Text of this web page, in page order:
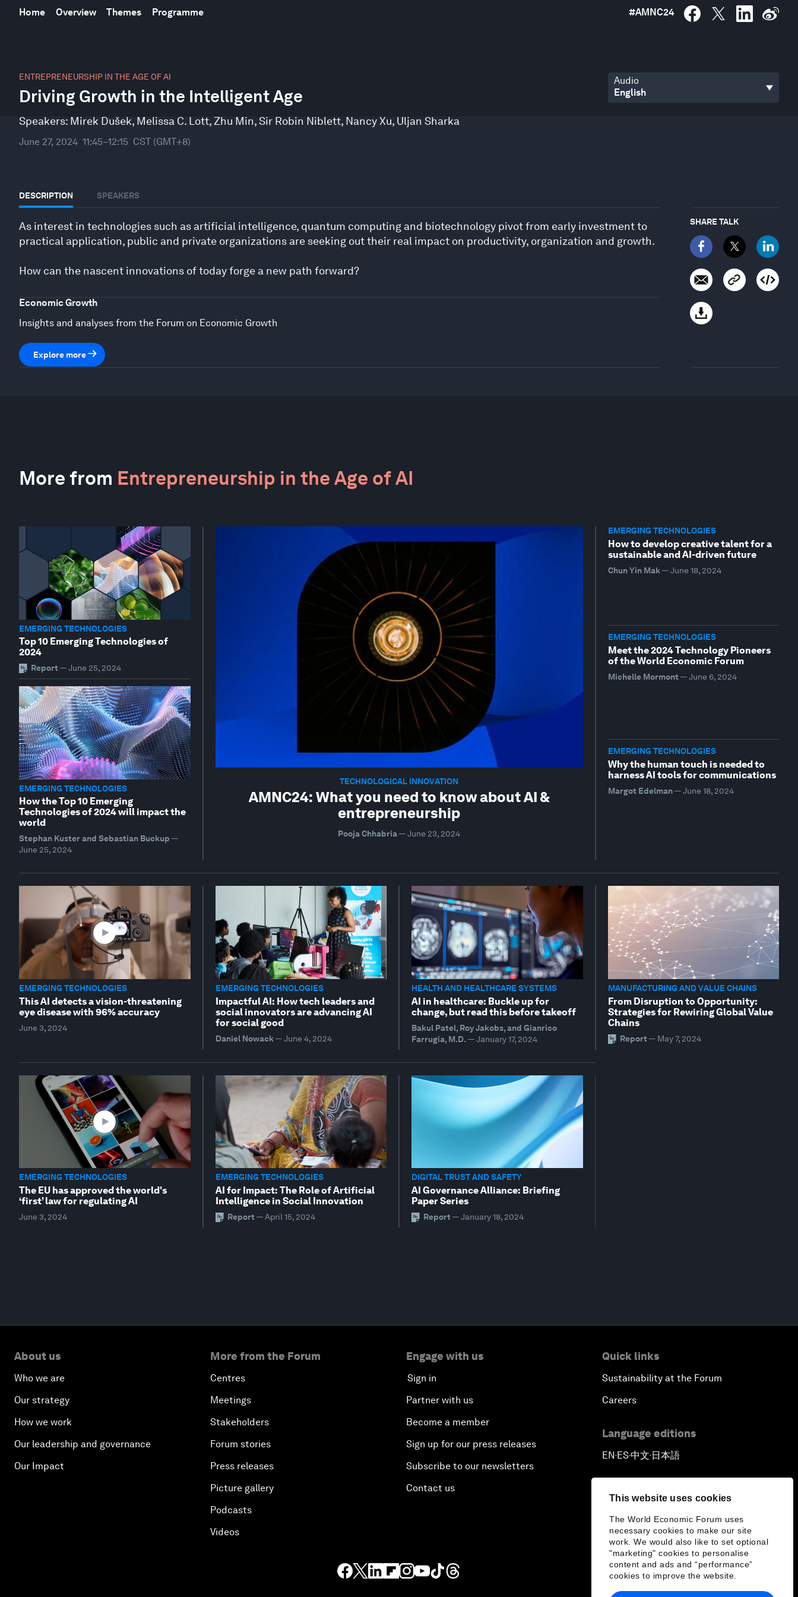
This website uses cookies
The World Economic Forum uses
necessary cookies to make our site
work. We would also like to set optional
"marketing" cookies to personalise
content and ads and “performance”
cookies to improve the website.
Home Overview Themes Programme #AMNC24
ENTREPRENEURSHIP IN THE AGE OF AI
Driving Growth in the Intelligent Age
Speakers: Mirek Dušek, Melissa C. Lott,Zhu Min,Sir Robin Niblett, Nancy Xu, Uljan Sharka
June 27, 2024 11:45–12:15 CST (GMT+8)
Audio
DESCRIPTION SPEAKERS
As interest in technologies such as artificial intelligence, quantum computing and biotechnology pivot from early investment to
practical application, public and private organizations are seeking out their real impact on productivity, organization and growth.
How can the nascent innovations of today forge a new path forward?
Economic Growth
Insights and analyses from the Forum on Economic Growth
Explore more
SHARE TALK
More from Entrepreneurship in the Age of AI
TECHNOLOGICAL INNOVATION
AMNC24: What you need to know about AI &
entrepreneurship
Pooja Chhabria—June 23, 2024
EMERGING TECHNOLOGIES
Top 10 Emerging Technologies of
2024
Report —June 25, 2024
EMERGING TECHNOLOGIES
How the Top 10 Emerging
Technologies of 2024 will impact the
world
Stephan Kuster and Sebastian Buckup —
June 25, 2024
EMERGING TECHNOLOGIES
How to develop creative talent for a
sustainable and AI-driven future
Chun Yin Mak— June 18, 2024
EMERGING TECHNOLOGIES
Meet the 2024 Technology Pioneers
of the World Economic Forum
Michelle Mormont — June 6, 2024
EMERGING TECHNOLOGIES
Why the human touch is needed to
harness AI tools for communications
Margot Edelman— June 18, 2024
EMERGING TECHNOLOGIES
This AI detects a vision-threatening
eye disease with 96% accuracy
June 3, 2024
EMERGING TECHNOLOGIES
Impactful AI: How tech leaders and
social innovators are advancing AI
for social good
Daniel Nowack— June 4, 2024
HEALTH AND HEALTHCARE SYSTEMS
AI in healthcare: Buckle up for
change, but read this before takeoff
Bakul Patel, Roy Jakobs, and Gianrico
Farrugia, M.D. —January 17, 2024
MANUFACTURING AND VALUE CHAINS
From Disruption to Opportunity:
Strategies for Rewiring Global Value
Chains
Report — May 7, 2024
EMERGING TECHNOLOGIES
The EU has approved the world's
‘first’ law for regulating AI
June 3, 2024
EMERGING TECHNOLOGIES
AI for Impact: The Role of Artificial
Intelligence in Social Innovation
Report — April 15, 2024
DIGITAL TRUST AND SAFETY
AI Governance Alliance: Briefing
Paper Series
Report —January 18, 2024
seconds
35
minutes,
secondsVolume
About us
Who we are
Our strategy
How we work
Our leadership and governance
Our Impact
More from the Forum
Centres
Meetings
Stakeholders
Forum stories
Press releases
Picture gallery
Podcasts
Videos
Engage with us
Sign in
Partner with us
Become a member
Sign up for our press releases
Subscribe to our newsletters
Contact us
Quick links
Sustainability at the Forum
Careers
Language editions
EN▪ES▪中文▪ 日本語